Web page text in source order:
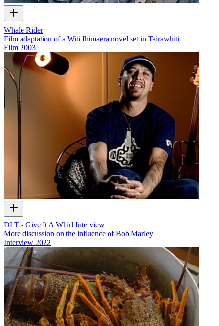
Whale Rider
Film adaptation of a Witi Ihimaera novel set in Tairāwhiti
Film 2003
DLT - Give It A Whirl Interview
More discussion on the influence of Bob Marley
Interview 2022